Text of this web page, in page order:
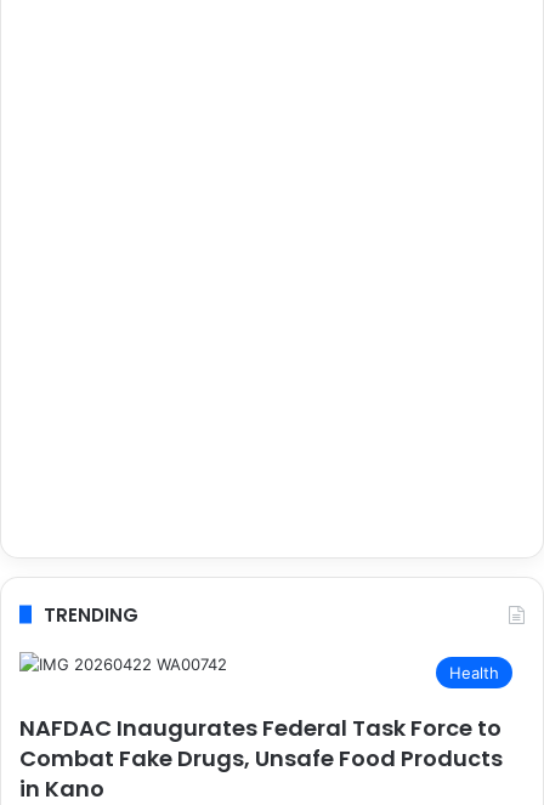
TRENDING
Health
NAFDAC Inaugurates Federal Task Force to
Combat Fake Drugs, Unsafe Food Products
in Kano